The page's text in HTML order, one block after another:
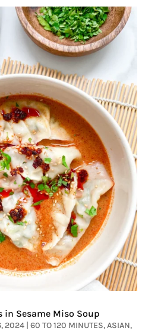
in Sesame Miso Soup
2024| 60 TO 120 MINUTES,ASIAN,